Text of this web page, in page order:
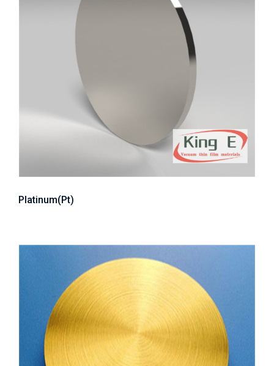
Platinum(Pt)